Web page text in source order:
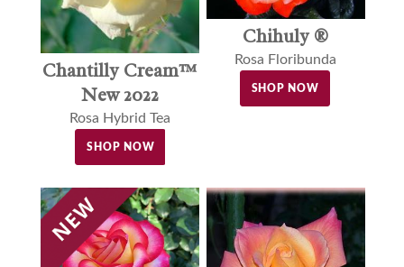
Chantilly Cream™
New 2022
Rosa Hybrid Tea
SHOP NOW
Chihuly ®
Rosa Floribunda
SHOP NOW